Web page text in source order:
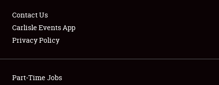
Club Relations
Contact Us
Carlisle Events App
Privacy Policy
Part-Time Jobs